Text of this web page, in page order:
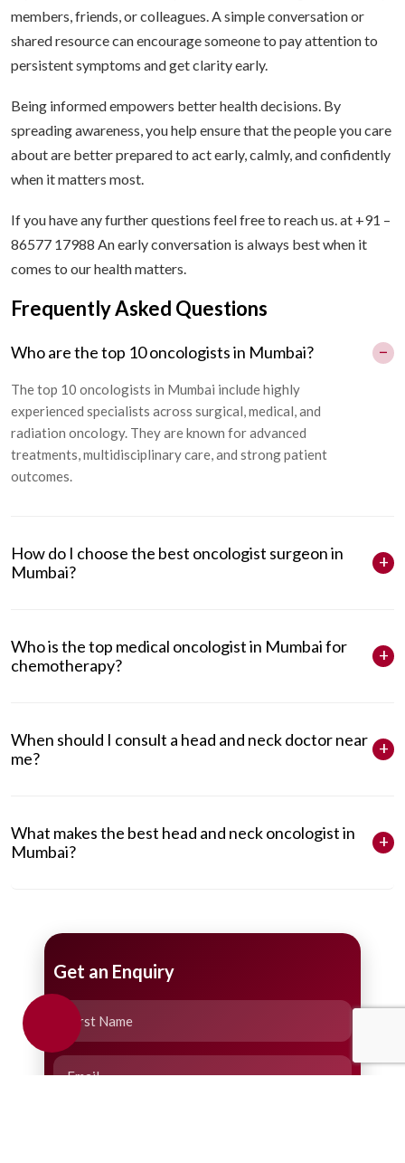
members, friends, or colleagues. A simple conversation or
shared resource can encourage someone to pay attention to
persistent symptoms and get clarity early.
Being informed empowers better health decisions. By
spreading awareness, you help ensure that the people you care
about are better prepared to act early, calmly, and confidently
when it matters most.
If you have any further questions feel free to reach us. at +91 –
86577 17988 An early conversation is always best when it
comes to our health matters.
Frequently Asked Questions
Who are the top 10 oncologists in Mumbai?
Thetop 10 oncologists in Mumbai include highly
experienced specialists across surgical, medical, and
radiation oncology. They are known for advanced
treatments, multidisciplinary care, and strong patient
outcomes.
How do I choose the best oncologist surgeon in
Mumbai?
Who is the top medical oncologist in Mumbai for
chemotherapy?
When should I consult a head and neck doctor near
me?
What makes the best head and neck oncologist in
Mumbai?
Get an Enquiry